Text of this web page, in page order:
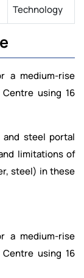
Technology
a medium-rise
using 16
steel portal
limitations of
steel) in these
a medium-rise
using 16